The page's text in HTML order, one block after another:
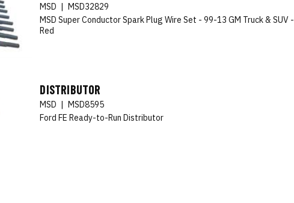
MSD | MSD32829
MSD Super Conductor Spark Plug Wire Set - 99-13 GM Truck & SUV -
Red
DISTRIBUTOR
MSD | MSD8595
Ford FE Ready-to-Run Distributor